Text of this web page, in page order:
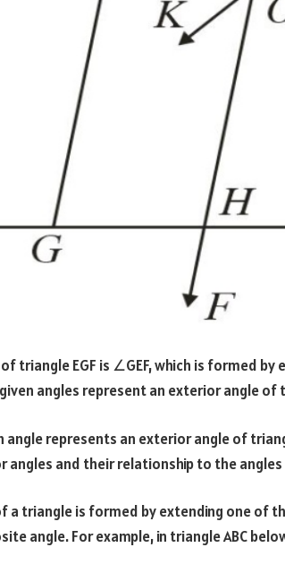
triangle EGF is ∠GEF, which is formed by
angles represent an exterior angle of
angle represents an exterior angle of
angles and their relationship to the
a triangle is formed by extending one of
angle. For example, in triangle ABC